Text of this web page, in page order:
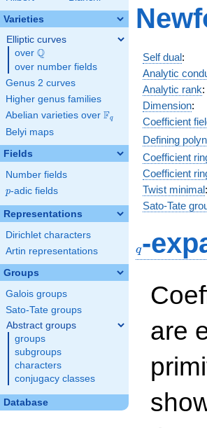
Varieties
Elliptic curves
over \Q
Q
over number fields
Genus 2 curves
Higher genus families
Abelian varieties over \F_{q}
Fq
Belyi maps
Fields
Number fields
p
p-adic fields
Representations
Dirichlet characters
Artin representations
Groups
Galois groups
Sato-Tate groups
Abstract groups
groups
subgroups
characters
conjugacy classes
Database
Self dual:
Analytic
Analytic rank:
Dimension:
Coefficient
Defining
Coefficient
Coefficient
Twist minimal:
Sato-Tate
q-
are